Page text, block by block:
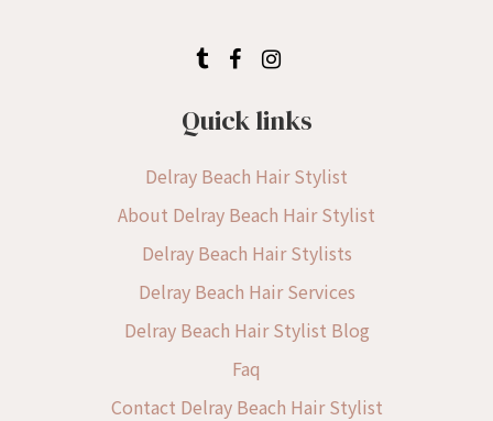
Quick links
Delray Beach Hair Stylist
About Delray Beach Hair Stylist
Delray Beach Hair Stylists
Delray Beach Hair Services
Delray Beach Hair Stylist Blog
Faq
Contact Delray Beach Hair Stylist